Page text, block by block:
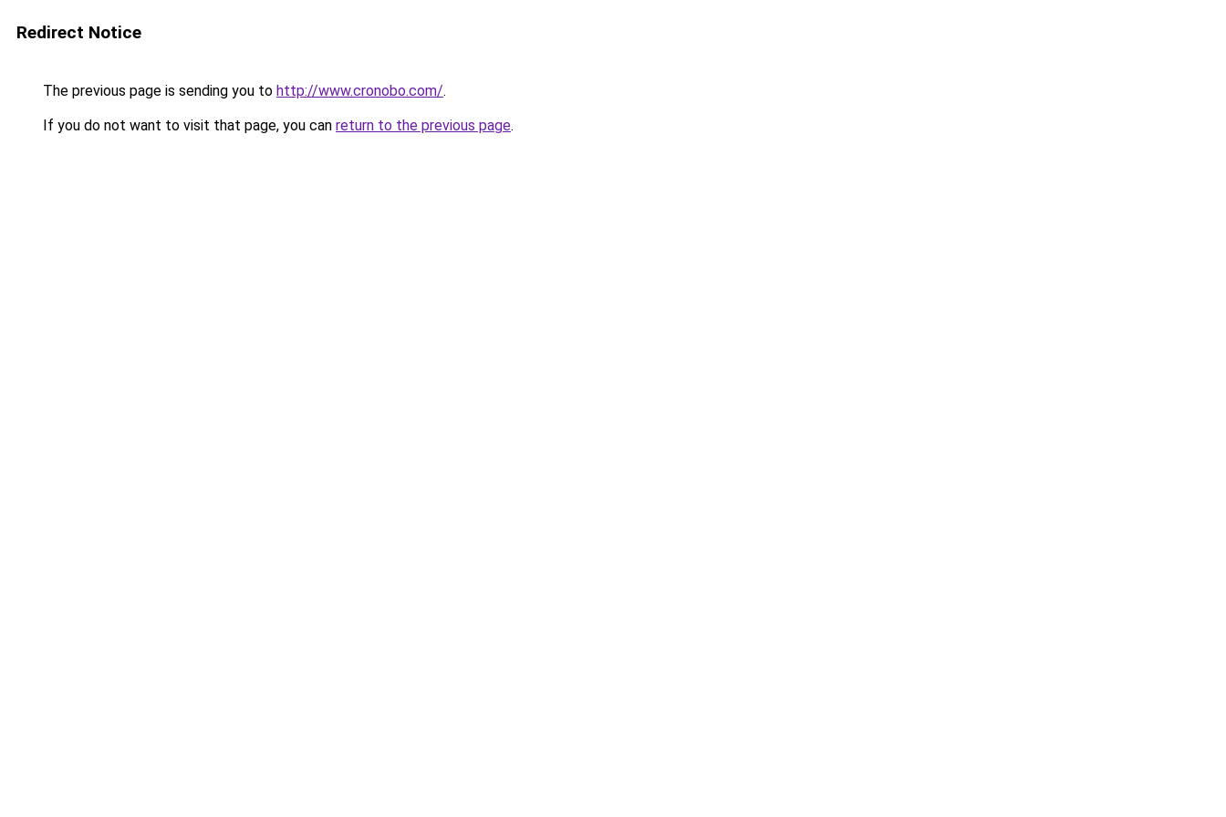
Redirect Notice
The previous page is sending you to http://www.cronobo.com/.
If you do not want to visit that page, you can return to the previous page.